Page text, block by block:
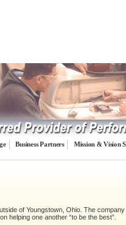
Business Partners Mission & Vision
of Youngstown, Ohio. The
helping one another “to be the best”.